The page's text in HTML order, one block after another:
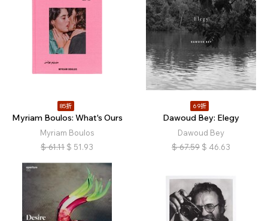
85折
Myriam Boulos: What's Ours
Myriam Boulos
$ 61.11 $ 51.93
69折
Dawoud Bey: Elegy
Dawoud Bey
$ 67.59 $ 46.63